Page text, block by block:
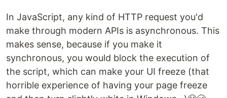
In JavaScript, any kind of HTTP request you'd
make through modern APIs is asynchronous. This
makes sense, because if you make it
synchronous, you would block the execution of
the script, which can make your UI freeze (that
horrible experience of having your page freeze